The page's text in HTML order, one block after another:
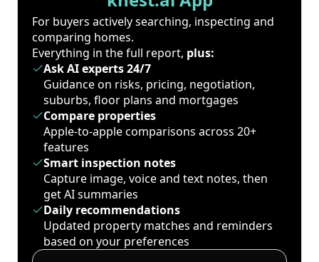
For buyers actively searching, inspecting and
comparing homes.
Everything in the full report, plus:
Ask AI experts 24/7
Guidance on risks, pricing, negotiation,
suburbs, floor plans and mortgages
Compare properties
Apple-to-apple comparisons across 20+
features
Smart inspection notes
Capture image, voice and text notes, then
get AI summaries
Daily recommendations
Updated property matches and reminders
based on your preferences